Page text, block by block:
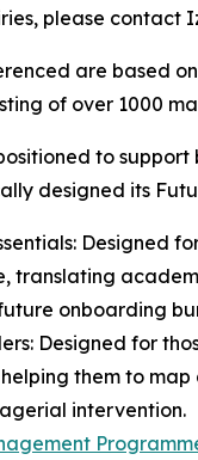
please contact
are based
of over 1000
to
designed its
Designed
translating
onboarding
Designed for
helping them to
intervention.